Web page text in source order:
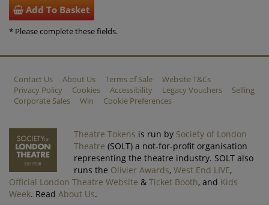
Add To Basket
* Please complete these fields.
Contact Us About Us Terms of Sale
Website T&Cs
Privacy Policy
Cookies Accessibility Legacy Vouchers
Selling
Corporate Sales
Win Cookie Preferences
Theatre Tokens is run by Society of London
Theatre (SOLT) a not-for-profit organisation
representing the theatre industry. SOLT also
runs the Olivier Awards, West End LIVE,
Official London Theatre Website & Ticket Booth, and Kids
Week. Read About Us.